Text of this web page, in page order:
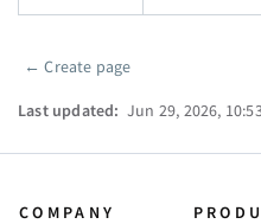
Pager
←Create page
Last updated: Jun 29, 2026,
COMPANY